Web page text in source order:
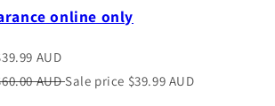
online only
AUD
AUD Sale price $39.99 AUD